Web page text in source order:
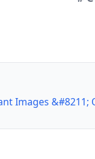
Images &#8211;